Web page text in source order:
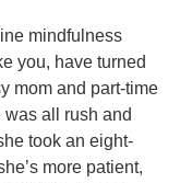
mindfulness
you, have turned
mom and part-time
all rush and
took an eight-
more patient,